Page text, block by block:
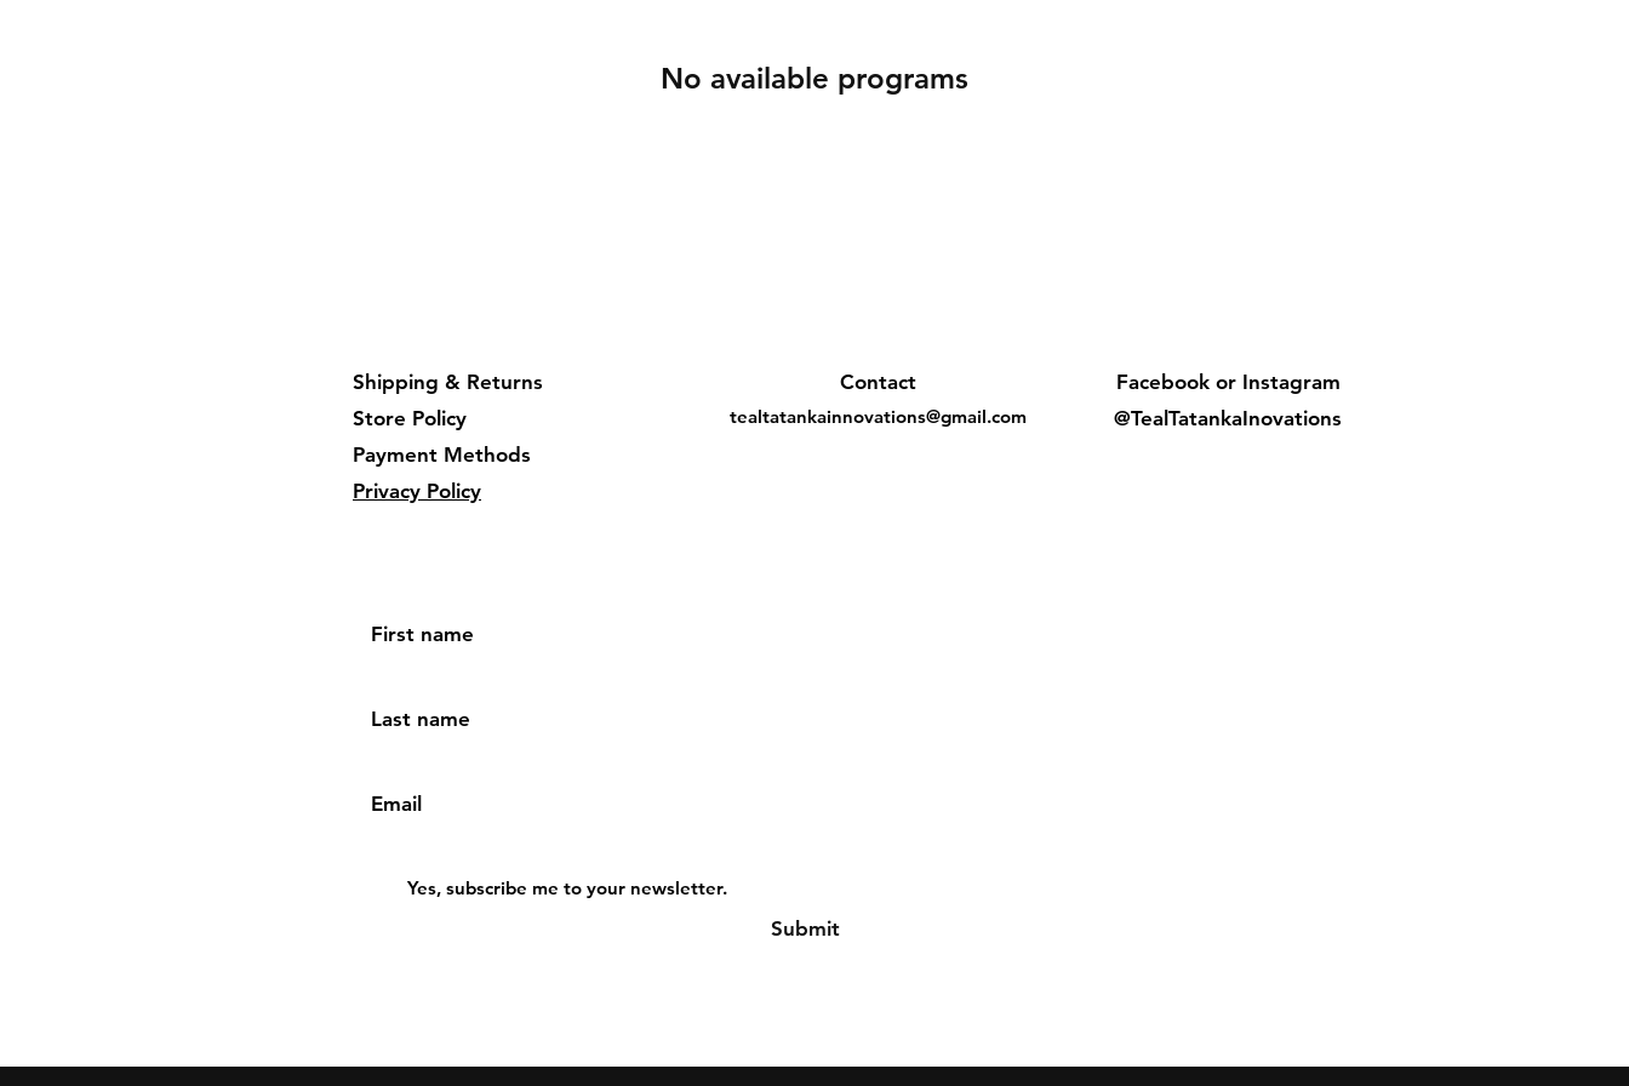
No available programs
Shipping & Returns
Store Policy
Payment Methods
Privacy Policy
Contact
tealtatankainnovations@gmail.com
Facebook or Instagram
@TealTatankaInovations
First name
Last name
Email
Yes, subscribe me to your newsletter.
Submit